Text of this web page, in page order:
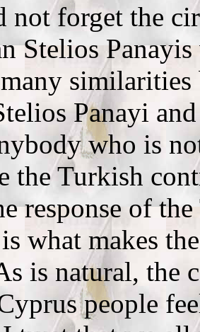
not forget the
Stelios
Panayi
who is
the Turkish
response of
what makes
is natural, the
people